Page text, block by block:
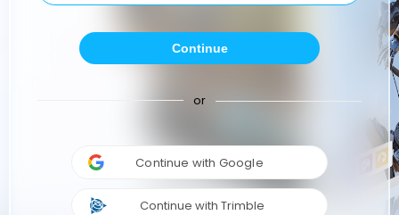
Continue
or
Continue with Google
Continue with Trimble